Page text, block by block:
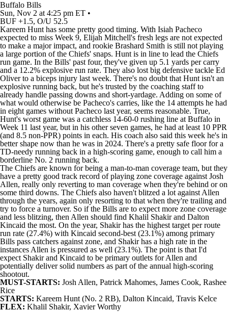
Buffalo Bills
Sun, Nov 2 at 4:25 pm ET •
BUF +1.5, O/U 52.5
Kareem Hunt has some pretty good timing. With Isiah Pacheco
expected to miss Week 9, Elijah Mitchell's fresh legs are not expected
to make a major impact, and rookie Brashard Smith is still not playing
a large portion of the Chiefs' snaps. Hunt is in line to lead the Chiefs
run game. In the Bills' past four, they've given up 5.1 yards per carry
and a 12.2% explosive run rate. They also lost big defensive tackle Ed
Oliverto a biceps injury last week. There's no doubt that Hunt isn't an
explosive running back, but he's trusted by the coaching staff to
already handle passing downs and short-yardage. Adding on some of
what would otherwise be Pacheco's carries, like the 14 attempts he had
in eight games without Pacheco last year, seems reasonable. True,
Hunt's worst game was a catchless 14-60-0 rushing line at Buffalo in
Week 11 last year, but in his other seven games, he had at least 10 PPR
(and 8.5 non-PPR) points in each. His coach also said this week he's in
better shape now than he was in 2024. There's a pretty safe floor for a
TD-needy running back in a high-scoring game, enough to call him a
borderline No. 2 running back.
The Chiefs are known for being a man-to-man coverage team, but they
have a pretty good track record of playing zone coverage against Josh
Allen, really only reverting to man coverage when they're behind or on
some third downs. The Chiefs also haven't blitzed a lot against Allen
through the years, again only resorting to that when they're trailing and
try to force a turnover. So if the Bills are to expect more zone coverage
and less blitzing, then Allen should find Khalil Shakirand Dalton
Kincaid the most. On the year, Shakir has the highest target per route
run rate (27.4%) with Kincaid second-best (23.1%) among primary
Bills pass catchers against zone, and Shakir has a high rate in the
instances Allen is pressured as well (23.1%). The point is that I'd
expect Shakir and Kincaid to be primary outlets for Allen and
potentially deliver solid numbers as part of the annual high-scoring
shootout.
MUST-STARTS: Josh Allen, Patrick Mahomes, James Cook, Rashee
Rice
STARTS: Kareem Hunt (No. 2 RB), Dalton Kincaid, Travis Kelce
FLEX: Khalil Shakir, Xavier Worthy